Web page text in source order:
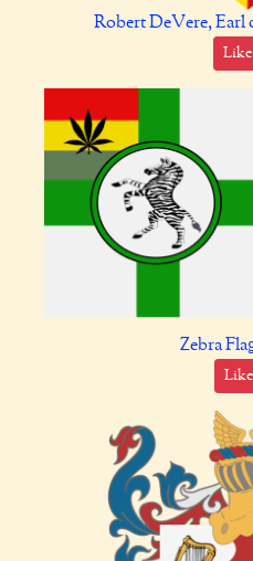
Robert DeVere, Earl
Like
Zebra
Like